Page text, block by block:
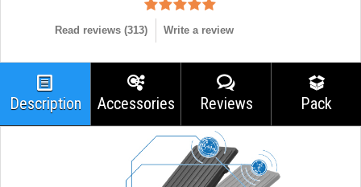
Read reviews (313) Write a review
Description Accessories Reviews Pack